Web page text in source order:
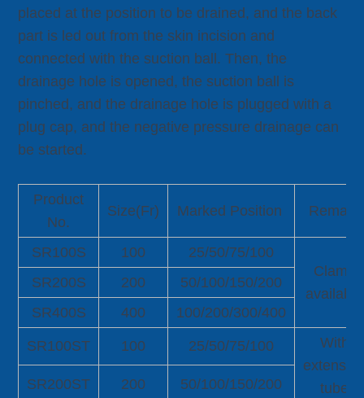
placed at the position to be drained, and the back
part is led out from the skin incision and
connected with the suction ball. Then, the
drainage hole is opened, the suction ball is
pinched, and the drainage hole is plugged with a
plug cap, and the negative pressure drainage can
be started.
Product
No.
Size(Fr) Marked Position Remark
SR100S 100
25/50/75/100
Clamp
available
SR200S 200
50/100/150/200
SR400S
400 100/200/300/400
SR100ST 100 25/50/75/100
With
tube
SR200ST 200 50/100/150/200